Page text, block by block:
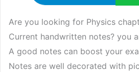
Are you looking for Physics
Current handwritten notes? you
A good notes can boost your
Notes are well decorated with